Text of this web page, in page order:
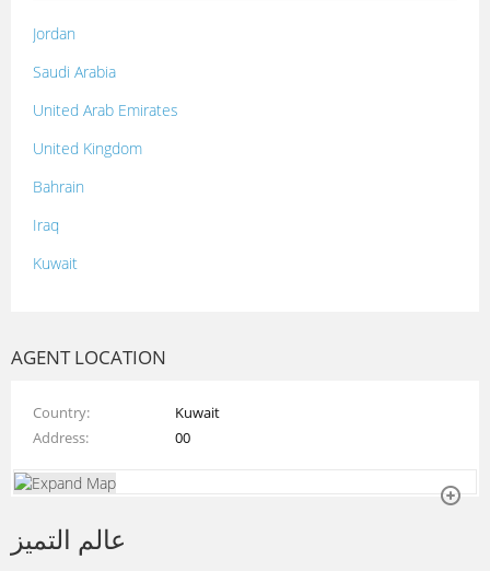
Jordan
Saudi Arabia
United Arab Emirates
United Kingdom
Bahrain
Iraq
Kuwait
Palestine
Syria
Tunisia
AGENT LOCATION
Country
Kuwait
Address
00
عالم التميز